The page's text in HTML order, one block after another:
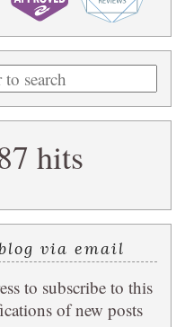
hits
via email
to subscribe to this
of new posts